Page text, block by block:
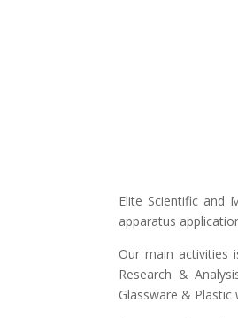
Elite Scientific and
apparatus
Our main activities
Research &
Glassware &